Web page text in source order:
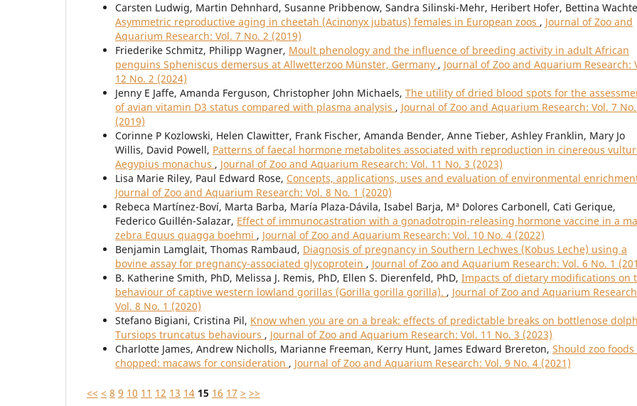
Carsten Ludwig, Martin Dehnhard, Susanne Pribbenow, Sandra Silinski-Mehr, Heribert Hofer, Bettina
Asymmetric reproductive aging in cheetah (Acinonyx jubatus) females in European zoos , Journal of Zoo and
Aquarium Research: Vol. 7 No. 2 (2019)
Friederike Schmitz, Philipp Wagner, Moult phenology and the influence of breeding activity in adult African
penguins Spheniscus demersus at Allwetterzoo Münster, Germany , Journal of Zoo and Aquarium Research:
12 No. 2 (2024)
Jenny E Jaffe, Amanda Ferguson, Christopher John Michaels, The utility of dried blood spots for the
of avian vitamin D3 status compared with plasma analysis , Journal of Zoo and Aquarium Research: Vol. 7
(2019)
Corinne P Kozlowski, Helen Clawitter, Frank Fischer, Amanda Bender, Anne Tieber, Ashley Franklin, Mary Jo
Willis, David Powell, Patterns of faecal hormone metabolites associated with reproduction in cinereous
Aegypius monachus , Journal of Zoo and Aquarium Research: Vol. 11 No. 3 (2023)
Lisa Marie Riley, Paul Edward Rose, Concepts, applications, uses and evaluation of environmental
Journal of Zoo and Aquarium Research: Vol. 8 No. 1 (2020)
Rebeca Martínez-Boví, Marta Barba, María Plaza-Dávila, Isabel Barja, Mª Dolores Carbonell, Cati Gerique,
Federico Guillén-Salazar, Effect of immunocastration with a gonadotropin-releasing hormone vaccine in a
zebra Equus quagga boehmi , Journal of Zoo and Aquarium Research: Vol. 10 No. 4 (2022)
Benjamin Lamglait, Thomas Rambaud, Diagnosis of pregnancy in Southern Lechwes (Kobus Leche) using a
bovine assay for pregnancy-associated glycoprotein , Journal of Zoo and Aquarium Research: Vol. 6 No. 1
B. Katherine Smith, PhD, Melissa J. Remis, PhD, Ellen S. Dierenfeld, PhD, Impacts of dietary modifications on
behaviour of captive western lowland gorillas (Gorilla gorilla gorilla). , Journal of Zoo and Aquarium
Vol. 8 No. 1 (2020)
Stefano Bigiani, Cristina Pil, Know when you are on a break: effects of predictable breaks on bottlenose
Tursiops truncatus behaviours , Journal of Zoo and Aquarium Research: Vol. 11 No. 3 (2023)
Charlotte James, Andrew Nicholls, Marianne Freeman, Kerry Hunt, James Edward Brereton, Should zoo foods
chopped: macaws for consideration , Journal of Zoo and Aquarium Research: Vol. 9 No. 4 (2021)
<< < 8 9 10 11 12 13 14 15 16 17 > >>